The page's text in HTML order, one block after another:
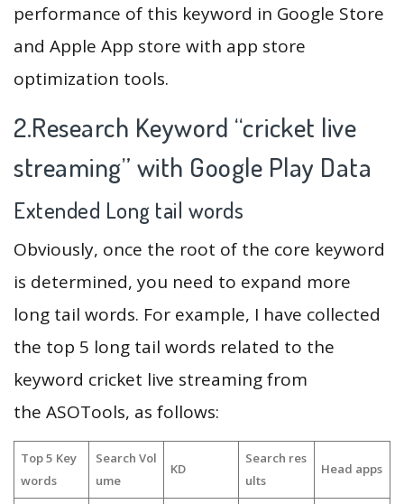
performance of this keyword in Google Store
and Apple App store with app store
optimization tools.
2.Research Keyword “cricket live
streaming” with Google Play Data
Extended Long tail words
Obviously, once the root of the core keyword
is determined, you need to expand more
long tail words. For example, I have collected
the top 5 long tail words related to the
keyword cricket live streaming from
the ASOTools, as follows:
Top 5 Key
words
Search Vol
ume
KD
Search res
ults
Head apps